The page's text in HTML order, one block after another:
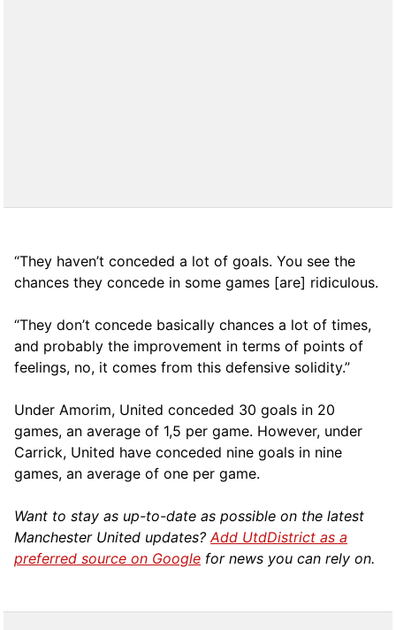
“They haven’t conceded a lot of goals. You see the
chances they concede in some games [are] ridiculous.
“They don’t concede basically chances a lot of times,
and probably the improvement in terms of points of
feelings, no, it comes from this defensive solidity.”
Under Amorim, United conceded 30 goals in 20
games, an average of 1,5 per game. However, under
Carrick, United have conceded nine goals in nine
games, an average of one per game.
Want to stay as up-to-date as possible on the latest
Manchester United updates? Add UtdDistrict as a
preferred source on Google for news you can rely on.